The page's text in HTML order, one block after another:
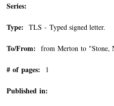
Series:
Type: TLS - Typed signed letter.
To/From: from Merton to "Stone,
# of pages: 1
Published in: